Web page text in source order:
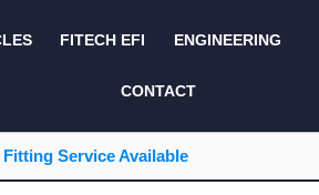
SEATS AND TRIM
FITECH EFI ENGINEERING
CONTACT
Service Available